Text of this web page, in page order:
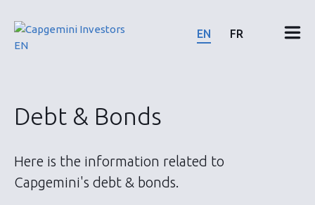
content
News & events
Shareholders
EN FR
Debt & Bonds
Here is the information related to
Capgemini's debt & bonds.